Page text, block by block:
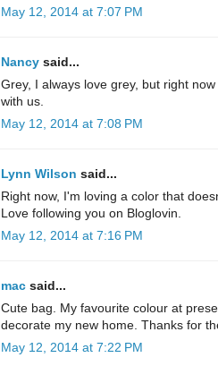
May 12, 2014 at 7:07 PM
Nancy said...
Grey, I always love grey, but right
with us.
May 12, 2014 at 7:08 PM
Lynn Wilson said...
Right now, I'm loving a color that
Love following you on Bloglovin.
May 12, 2014 at 7:16 PM
mac said...
Cute bag. My favourite colour at
decorate my new home. Thanks for
May 12, 2014 at 7:22 PM